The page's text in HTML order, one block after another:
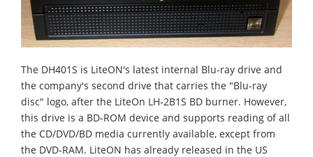
The DH401S is LiteON's latest internal Blu-ray drive and
the company's second drive that carries the "Blu-ray
disc" logo, after the LiteOn LH-2B1S BD burner. However,
this drive is a BD-ROM device and supports reading of all
the CD/DVD/BD media currently available, except from
the DVD-RAM. LiteON has already released in the US